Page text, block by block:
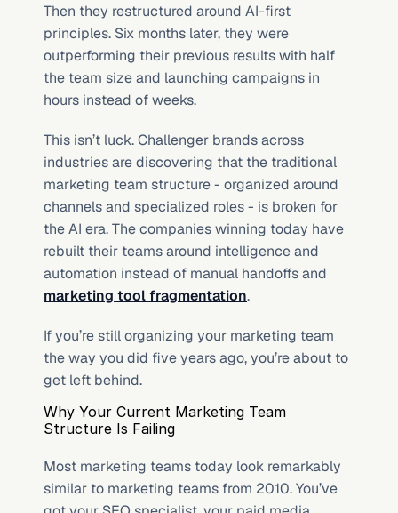
Then they restructured around AI-first
principles. Six months later, they were
outperforming their previous results with half
the team size and launching campaigns in
hours instead of weeks.
This isn’t luck. Challenger brands across
industries are discovering that the traditional
marketing team structure - organized around
channels and specialized roles - is broken for
the AI era. The companies winning today have
rebuilt their teams around intelligence and
marketing tool fragmentation.
If you’re still organizing your marketing team
the way you did five years ago, you’re about to
get left behind.
Why Your Current Marketing Team
Structure Is Failing
Most marketing teams today look remarkably
similar to marketing teams from 2010. You’ve